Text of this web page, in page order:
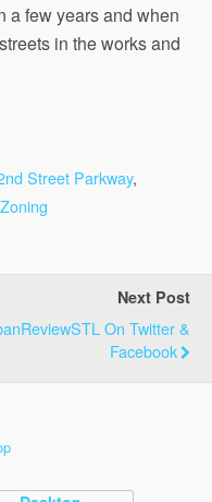
a few years and when
in the works and
Street Parkway,
Zoning
Next Post
On Twitter &
Facebook